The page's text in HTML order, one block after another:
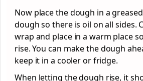
Now place the dough in a
dough so there is oil on all sides.
wrap and place in a warm place
rise. You can make the dough
keep it in a cooler or fridge.
When letting the dough rise, it